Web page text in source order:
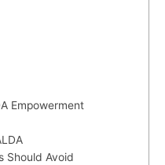
Empowerment
Should Avoid